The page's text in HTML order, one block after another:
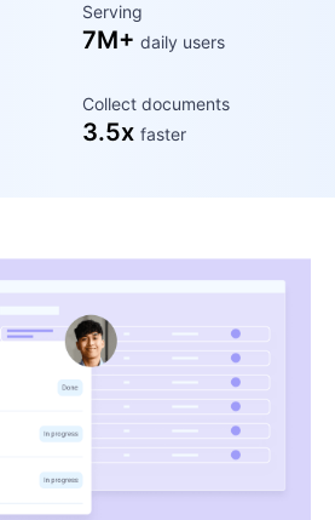
Serving
7M+ daily users
Collect documents
3.5x faster